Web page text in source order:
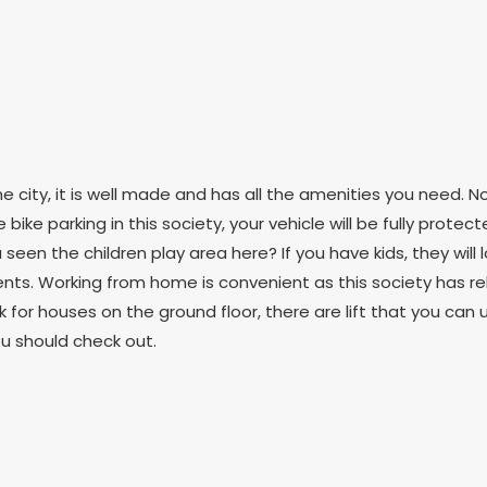
city, it is well made and has all the amenities you need.
parking in this society, your vehicle will be fully
the children play area here? If you have kids, they
Working from home is convenient as this society has
for houses on the ground floor, there are lift that you
should check out.